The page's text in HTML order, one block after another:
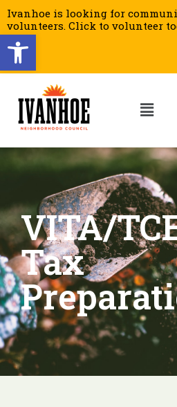
Open toolbar
Ivanhoe is looking for
volunteers. Click to volunteer
VITA/
Tax